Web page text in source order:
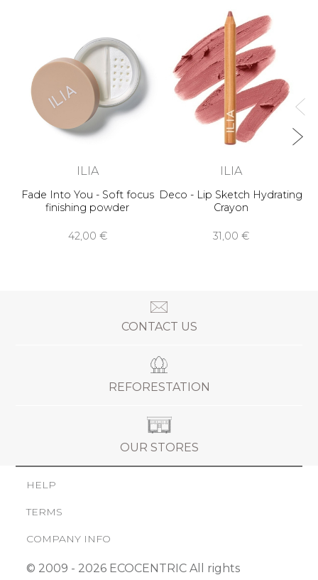
ILIA
Fade Into You - Soft focus
finishing powder
42,00 €
ILIA
Deco - Lip Sketch Hydrating
Crayon
31,00 €
CONTACT US
REFORESTATION
OUR STORES
HELP
TERMS
COMPANY INFO
© 2009 - 2026 ECOCENTRIC All rights